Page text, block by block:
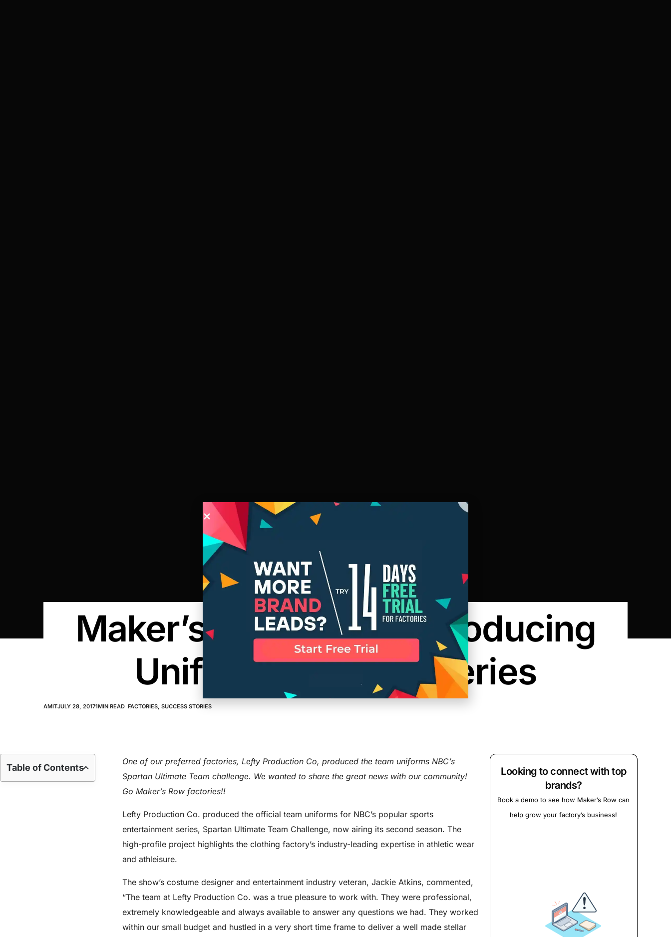
Maker’s Row Factory Producing
Uniforms for NBC Series
AMITJULY 28, 20171MIN READ FACTORIES, SUCCESS STORIES
Table of Contents
One of our preferred factories, Lefty Production Co, produced the team uniforms NBC’s
Spartan Ultimate Team challenge. We wanted to share the great news with our community!
Go Maker’s Row factories!!
Lefty Production Co. produced the official team uniforms for NBC’s popular sports
entertainment series, Spartan Ultimate Team Challenge, now airing its second season. The
high-profile project highlights the clothing factory’s industry-leading expertise in athletic wear
and athleisure.
The show’s costume designer and entertainment industry veteran, Jackie Atkins, commented,
“The team at Lefty Production Co. was a true pleasure to work with. They were professional,
extremely knowledgeable and always available to answer any questions we had. They worked
within our small budget and hustled in a very short time frame to deliver a well made stellar
Looking to connect with top
brands?
Book a demo to see how Maker’s Row can
help grow your factory’s business!